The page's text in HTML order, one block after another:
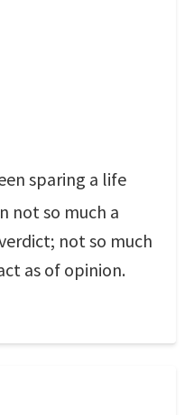
sparing a life
not so much a
not so much
as of opinion.